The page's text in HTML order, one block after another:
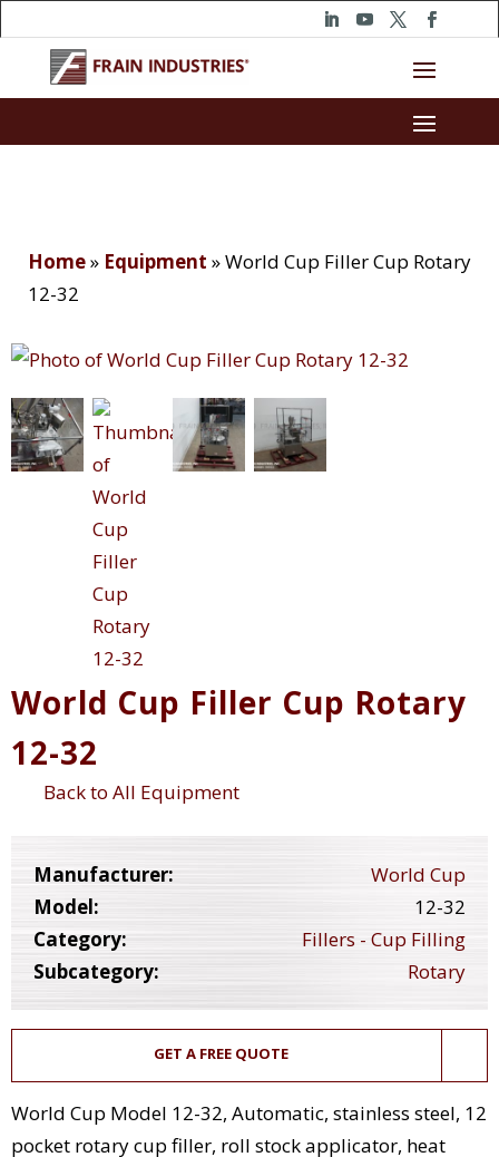
Home» Equipment »World Cup Filler Cup Rotary
12-32
World Cup Filler Cup Rotary
12-32
Back to All Equipment
Manufacturer:
World Cup
Model:
12-32
Category:
Fillers - Cup Filling
Subcategory:
Rotary
GET A FREE QUOTE
World Cup Model 12-32, Automatic, stainless steel, 12
pocket rotary cup filler, roll stock applicator, heat